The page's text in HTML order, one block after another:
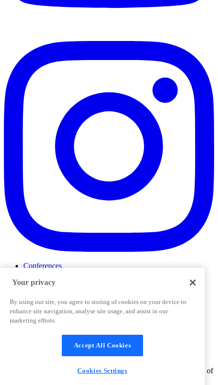
Conferences
ProductTank
Slack Community
Job Board
Corporate Training
Terms and Conditions Cookies Settings
Support & FAQs
product names, logos and other marks and designs are trademarks of
Your privacy
By using our site, you agree to storing of cookies on your device to
enhance site navigation, analyse site usage, and assist in our
marketing efforts.
Accept All Cookies
Cookies Settings